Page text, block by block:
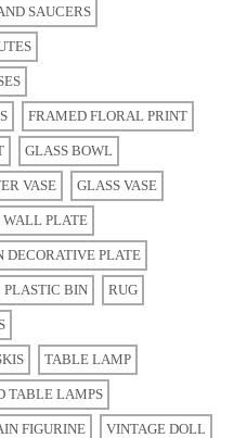
SAUCERS
FRAMED FLORAL PRINT
GLASS BOWL
VASE GLASS VASE
PLATE
DECORATIVE PLATE
PLASTIC BIN RUG
TABLE LAMP
TABLE LAMPS
FIGURINE VINTAGE DOLL